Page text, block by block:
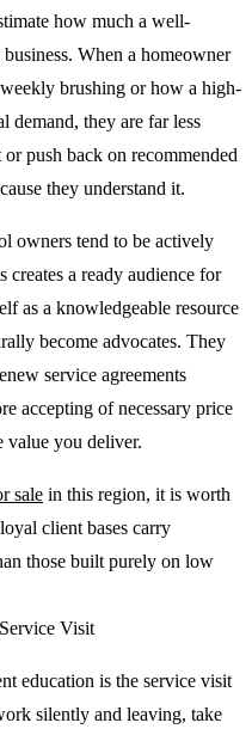
how much a well-
When a homeowner
brushing or how a high-
demand, they are far less
push back on recommended
they understand it.
owners tend to be actively
creates a ready audience for
as a knowledgeable resource
become advocates. They
service agreements
accepting of necessary price
value you deliver.
sale in this region, it is worth
client bases carry
those built purely on low
Visit
education is the service visit
silently and leaving, take